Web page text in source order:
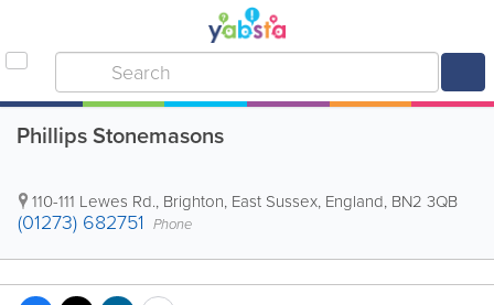
Phillips Stonemasons
110-111 Lewes Rd., Brighton, East Sussex, England, BN2 3QB
(01273) 682751 Phone